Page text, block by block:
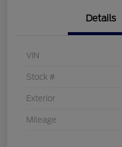
Details
VIN
Stock #
Exterior
Mileage